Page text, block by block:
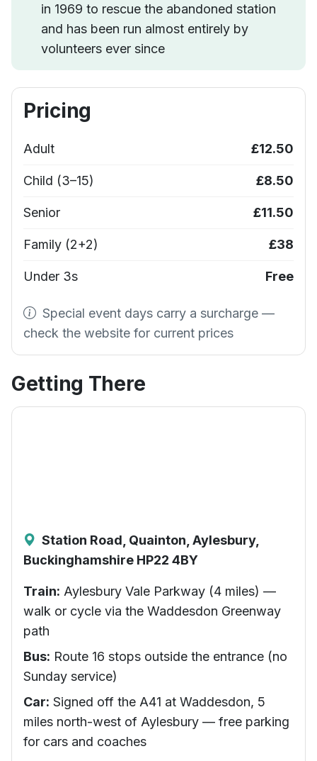
in 1969 to rescue the abandoned station
and has been run almost entirely by
volunteers ever since
Pricing
Adult £12.50
Child (3–15) £8.50
Senior £11.50
Family (2+2) £38
Under 3s Free
Special event days carry a surcharge —
check the website for current prices
Getting There
Station Road, Quainton, Aylesbury,
Buckinghamshire HP22 4BY
Train: Aylesbury Vale Parkway (4 miles) —
walk or cycle via the Waddesdon Greenway
path
Bus: Route 16 stops outside the entrance (no
Sunday service)
Car: Signed off the A41 at Waddesdon, 5
miles north-west of Aylesbury — free parking
for cars and coaches